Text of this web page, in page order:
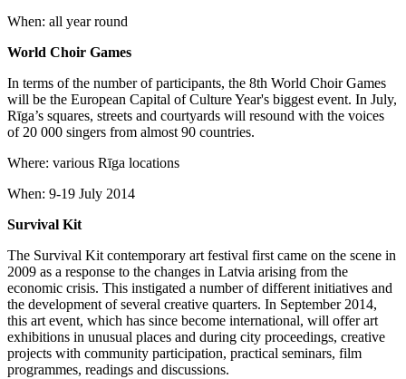
When: all year round
World Choir Games
In terms of the number of participants, the 8th World Choir Games
will be the European Capital of Culture Year's biggest event. In July,
Rīga’s squares, streets and courtyards will resound with the voices
of 20 000 singers from almost 90 countries.
Where: various Rīga locations
When: 9-19 July 2014
Survival Kit
The Survival Kit contemporary art festival first came on the scene in
2009 as a response to the changes in Latvia arising from the
economic crisis. This instigated a number of different initiatives and
the development of several creative quarters. In September 2014,
this art event, which has since become international, will offer art
exhibitions in unusual places and during city proceedings, creative
projects with community participation, practical seminars, film
programmes, readings and discussions.